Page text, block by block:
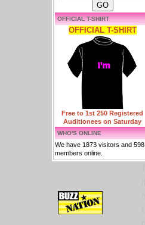
OFFICIAL T-SHIRT
OFFICIAL T-SHIRT
Free to 1st 250 Registered
Auditionees on Saturday
WHO'S ONLINE
We have 1873 visitors and 598
members online.